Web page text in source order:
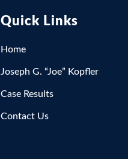
Quick Links
Home
Joseph G. “Joe” Kopfler
Case Results
Contact Us